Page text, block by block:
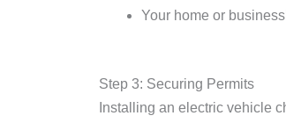
Your home or
Step 3: Securing Permits
Installing an electric vehicle